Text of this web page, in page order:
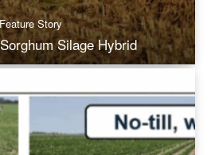
Feature Story
Silage Hybrid